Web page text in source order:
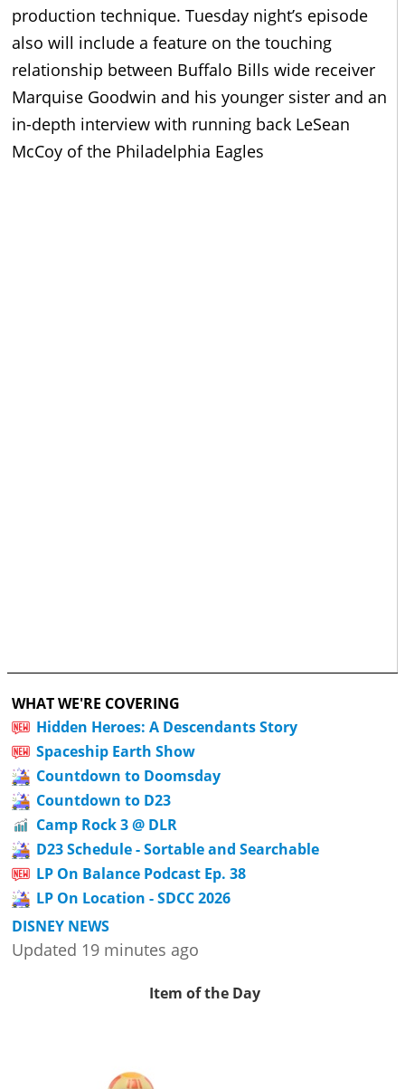
production technique. Tuesday night’s episode
also will include a feature on the touching
relationship between Buffalo Bills wide receiver
Marquise Goodwin and his younger sister and an
in-depth interview with running back LeSean
McCoy of the Philadelphia Eagles
WHAT WE'RE COVERING
Hidden Heroes: A Descendants Story
Spaceship Earth Show
Countdown to Doomsday
Countdown to D23
Camp Rock 3 @ DLR
D23 Schedule - Sortable and Searchable
LP On Balance Podcast Ep. 38
LP On Location - SDCC 2026
DISNEY NEWS
Updated 19 minutes ago
Item of the Day